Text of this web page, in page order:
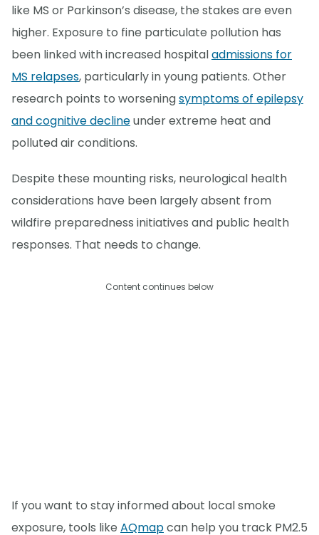
like MS or Parkinson’s disease, the stakes are even
higher. Exposure to fine particulate pollution has
been linked with increased hospitaladmissions for
MS relapses, particularly in young patients. Other
research points to worseningsymptoms of epilepsy
and cognitive declineunder extreme heat and
polluted air conditions.
Despite these mounting risks, neurological health
considerations have been largely absent from
wildfire preparedness initiatives and public health
responses. That needs to change.
Content continues below
If you want to stay informed about local smoke
exposure, tools like AQmapcan help you track PM2.5